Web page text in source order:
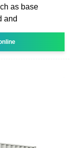
as base
and